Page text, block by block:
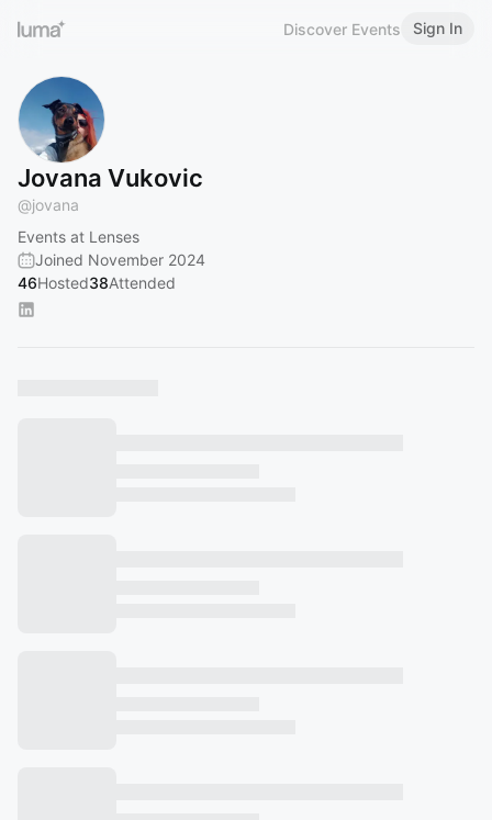
Discover Events Sign In
Jovana Vukovic
@jovana
Events at Lenses
Joined November 2024
46Hosted38Attended